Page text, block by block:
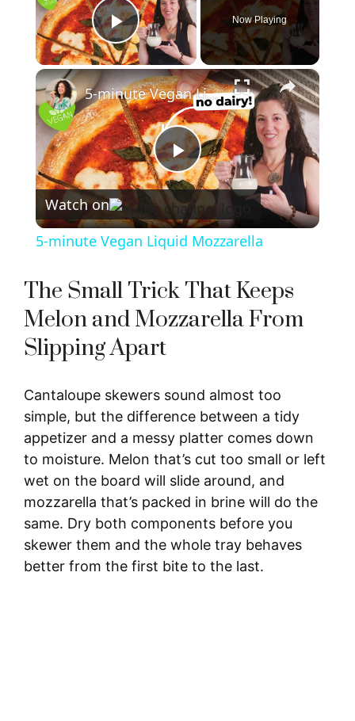
Play Video
Now Playing
×
P
l
y
i
d
e
o
5-minute Vegan Liquid Mozzarella
Watch on
5-minute Vegan Liquid Mozzarella
The Small Trick That Keeps
Melon and Mozzarella From
Slipping Apart
Cantaloupe skewers sound almost too
simple, but the difference between a tidy
appetizer and a messy platter comes down
to moisture. Melon that’s cut too small or left
wet on the board will slide around, and
mozzarella that’s packed in brine will do the
same. Dry both components before you
skewer them and the whole tray behaves
better from the first bite to the last.